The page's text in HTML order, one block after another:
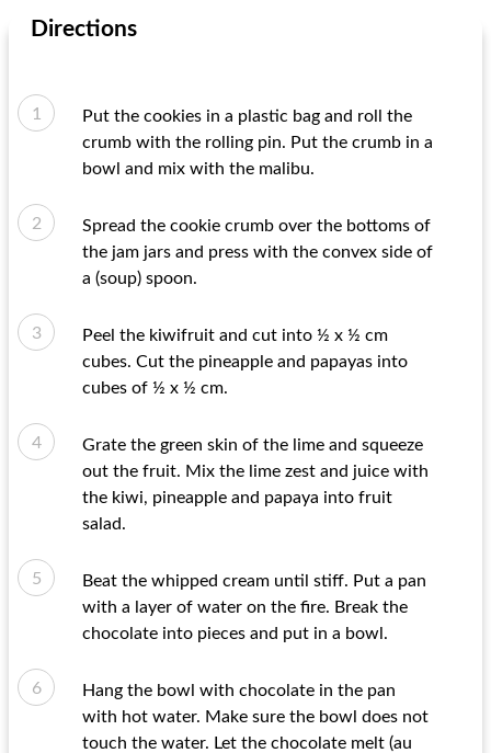
Directions
Put the cookies in a plastic bag and roll the
crumb with the rolling pin. Put the crumb in a
bowl and mix with the malibu.
Spread the cookie crumb over the bottoms of
the jam jars and press with the convex side of
a (soup) spoon.
Peel the kiwifruit and cut into ½ x ½ cm
cubes. Cut the pineapple and papayas into
cubes of ½ x ½ cm.
Grate the green skin of the lime and squeeze
out the fruit. Mix the lime zest and juice with
the kiwi, pineapple and papaya into fruit
salad.
Beat the whipped cream until stiff. Put a pan
with a layer of water on the fire. Break the
chocolate into pieces and put in a bowl.
Hang the bowl with chocolate in the pan
with hot water. Make sure the bowl does not
touch the water. Let the chocolate melt (au